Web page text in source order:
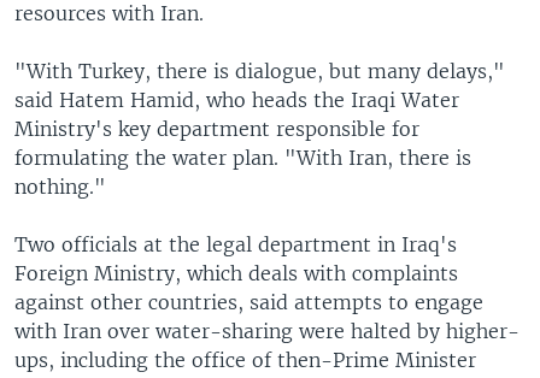
resources with Iran.
"With Turkey, there is dialogue, but many delays,"
said Hatem Hamid, who heads the Iraqi Water
Ministry's key department responsible for
formulating the water plan. "With Iran, there is
nothing."
Two officials at the legal department in Iraq's
Foreign Ministry, which deals with complaints
against other countries, said attempts to engage
with Iran over water-sharing were halted by higher-
ups, including the office of then-Prime Minister